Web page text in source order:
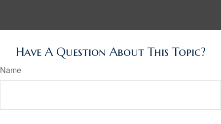
Have A Question About This Topic?
Name